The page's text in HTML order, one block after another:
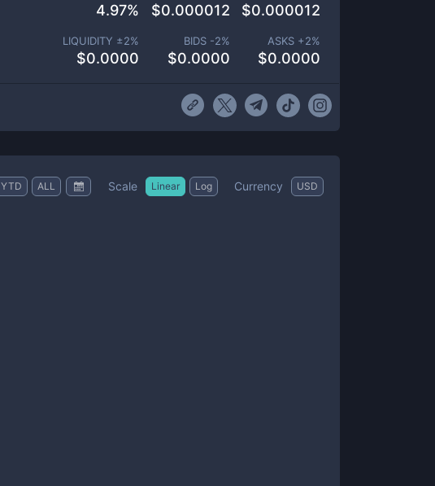
4.97% $0.000012 $0.000012
LIQUIDITY ±2%
$0.0000
BIDS -2%
$0.0000
ASKS +2%
$0.0000
YTD ALL Scale Linear Log Currency USD